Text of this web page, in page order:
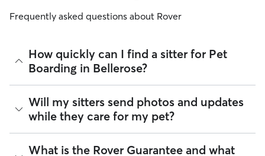
Frequently asked questions about Rover
How quickly can I find a sitter for Pet
Boarding in Bellerose?
There are 14,123 sitters on Rover for Pet Boarding in
Bellerose. About 88% of Bellerose sitters can respond to
requests in under 60 minutes. Whether you’re planning
ahead for holidays, need last-minute care, or need same-
sitters at once to find available care.
Will my sitters send photos and updates
while they care for my pet?
If you would like updates while you’re away, you can discuss
What is the Rover Guarantee and what